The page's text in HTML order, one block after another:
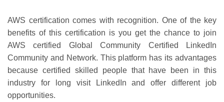
AWS certification comes with recognition. One of the key
benefits of this certification is you get the chance to join
AWS certified Global Community Certified LinkedIn
Community and Network. This platform has its advantages
because certified skilled people that have been in this
industry for long visit LinkedIn and offer different job
opportunities.